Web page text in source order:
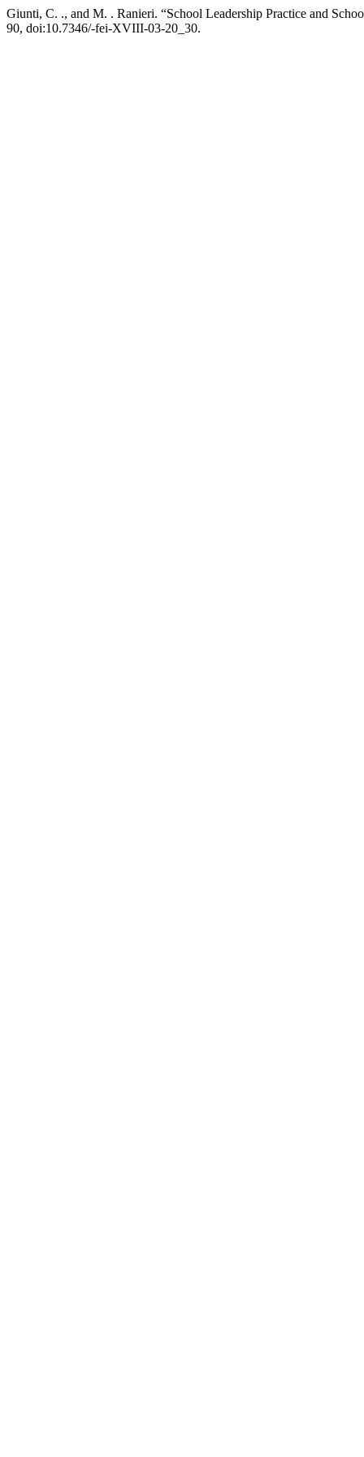
Giunti, C. ., and M. . Ranieri. “School Leadership Practice and
90, doi:10.7346/-fei-XVIII-03-20_30.